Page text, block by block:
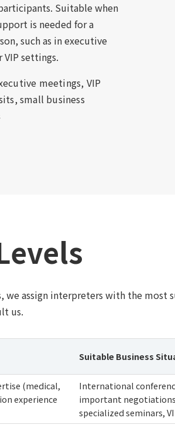
Suitable when
is needed for a
such as in executive
settings.
meetings, VIP
small business
assign interpreters with the most
us.
Suitable Business
(medical,
experience
International
important
specialized seminars,